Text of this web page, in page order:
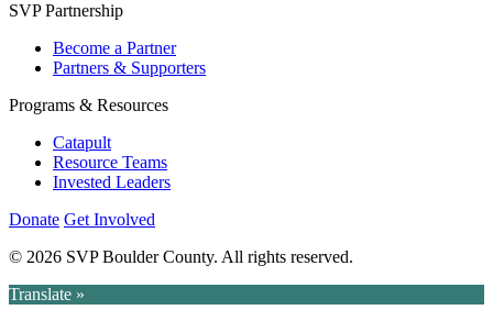
SVP Partnership
Become a Partner
Partners & Supporters
Programs & Resources
Catapult
Resource Teams
Invested Leaders
Donate Get Involved
© 2026 SVP Boulder County. All rights reserved.
Translate »